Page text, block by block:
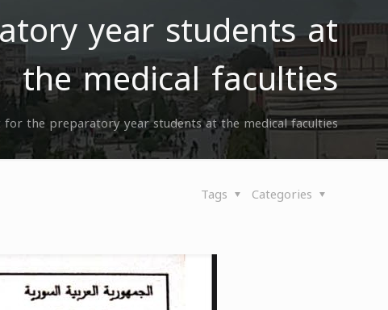
year students at
the medical faculties
the preparatory year students at the medical faculties
Categories
Tags